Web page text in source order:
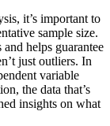
it’s important to
sample size.
helps guarantee
just outliers. In
variable
the data that’s
insights on what